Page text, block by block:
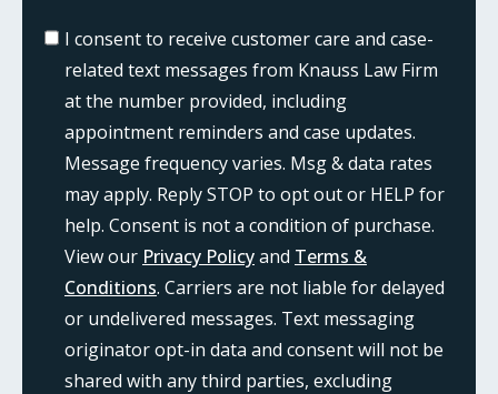
I consent to receive customer care and case-
related text messages from Knauss Law Firm
at the number provided, including
appointment reminders and case updates.
Message frequency varies. Msg & data rates
may apply. Reply STOP to opt out or HELP for
help. Consent is not a condition of purchase.
View our Privacy Policyand Terms &
Conditions. Carriers are not liable for delayed
or undelivered messages. Text messaging
originator opt-in data and consent will not be
shared with any third parties, excluding